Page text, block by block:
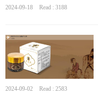
2024-09-18 Read : 3188
2024-09-02 Read : 2583